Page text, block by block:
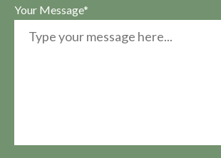
Your Message*